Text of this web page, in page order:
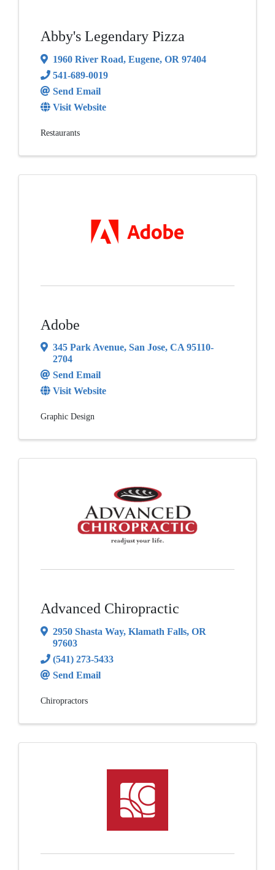
Abby's Legendary Pizza
1960 River Road, Eugene, OR 97404
541-689-0019
Send Email
Visit Website
Restaurants
Adobe
345 Park Avenue, San Jose, CA 95110-
2704
Send Email
Visit Website
Graphic Design
Advanced Chiropractic
2950 Shasta Way, Klamath Falls, OR
97603
(541) 273-5433
Send Email
Chiropractors